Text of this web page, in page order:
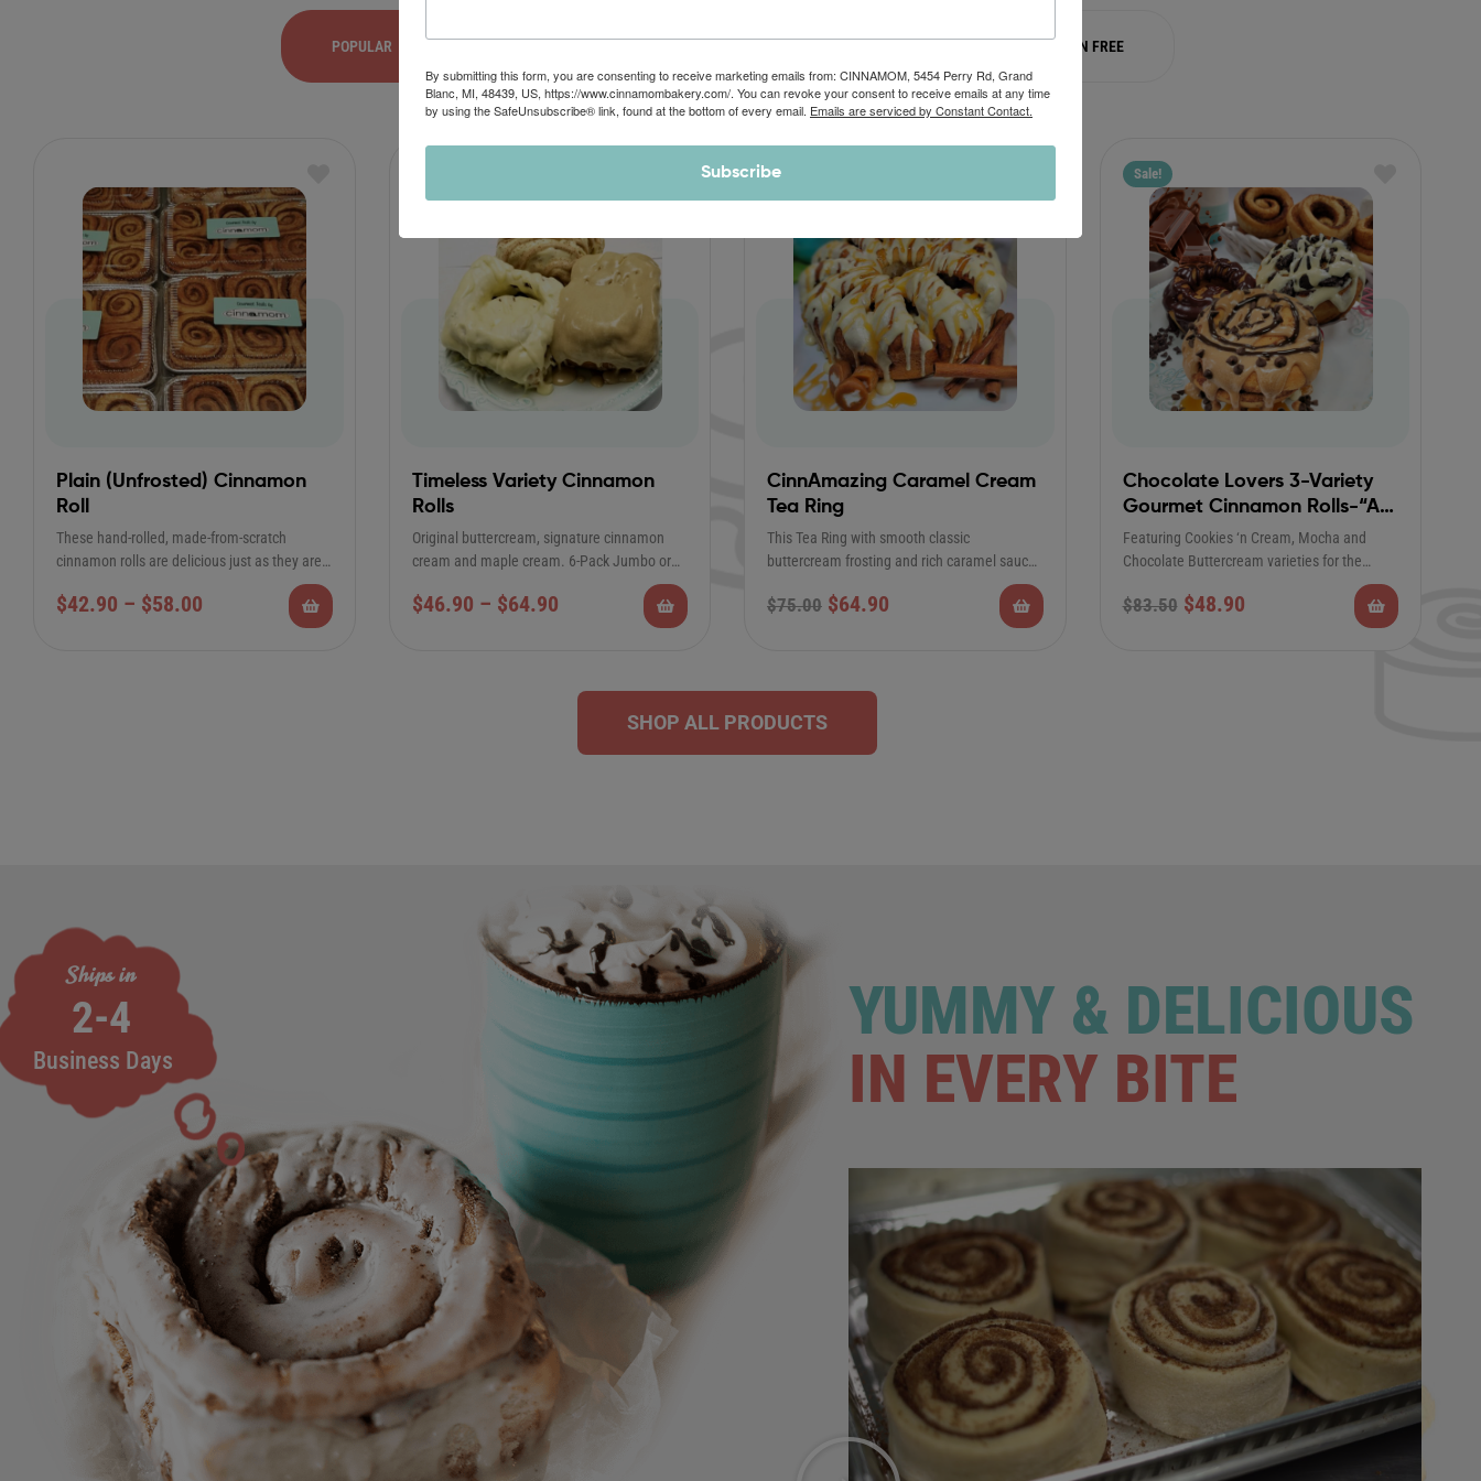
POPULAR CHOCOLATE CARAMEL APPLE GLUTEN FREE
Plain (Unfrosted) Cinnamon
Roll
These hand-rolled, made-from-scratch
cinnamon rolls are delicious just as they are.
$42.90 – $58.00
Timeless Variety Cinnamon
Rolls
Original buttercream, signature cinnamon
cream and maple cream. 6-Pack Jumbo or
$46.90 – $64.90
Sale!
CinnAmazing Caramel Cream
Tea Ring
This Tea Ring with smooth classic
buttercream frosting and rich caramel sauce,
$75.00 $64.90
Sale!
Chocolate Lovers 3-Variety
Gourmet Cinnamon Rolls-“As
Seen on Good Morning
America”
Featuring Cookies ‘n Cream, Mocha and
Chocolate Buttercream varieties for the
$83.50 $48.90
SHOP ALL PRODUCTS
Ships in
2-4
Business Days
YUMMY & DELICIOUS
IN EVERY BITE
By submitting this form, you are consenting to receive marketing emails from: CINNAMOM, 5454 Perry Rd, Grand
Blanc, MI, 48439, US, https://www.cinnamombakery.com/. You can revoke your consent to receive emails at any time
by using the SafeUnsubscribe® link, found at the bottom of every email. Emails are serviced by Constant Contact.
Subscribe